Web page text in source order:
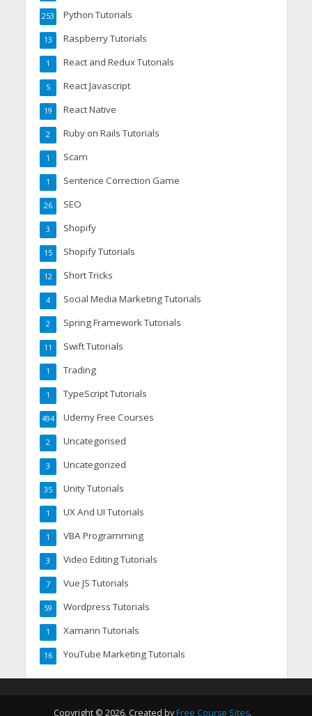
Python Tutorials
253
Raspberry Tutorials
13
React and Redux Tutorials
1
React Javascript
5
React Native
19
Ruby on Rails Tutorials
2
Scam
1
Sentence Correction Game
1
SEO
26
Shopify
3
Shopify Tutorials
15
Short Tricks
12
Social Media Marketing Tutorials
4
Spring Framework Tutorials
2
Swift Tutorials
11
Trading
1
TypeScript Tutorials
1
Udemy Free Courses
494
Uncategorised
2
Uncategorized
3
Unity Tutorials
35
UX And UI Tutorials
1
VBA Programming
1
Video Editing Tutorials
3
Vue JS Tutorials
7
Wordpress Tutorials
59
Xamarin Tutorials
1
YouTube Marketing Tutorials
16
Copyright © 2026. Created by Free Course Sites.